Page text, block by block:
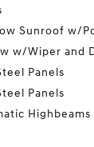
Sunroof w/
w/Wiper and
Panels
Panels
Highbeams